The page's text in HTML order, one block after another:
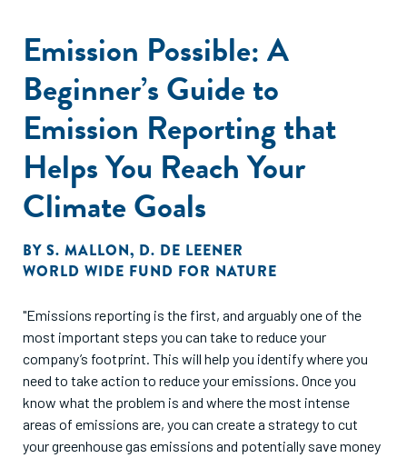
Emission Possible: A
Beginner’s Guide to
Emission Reporting that
Helps You Reach Your
Climate Goals
BY S. MALLON, D. DE LEENER
WORLD WIDE FUND FOR NATURE
"Emissions reporting is the first, and arguably one of the
most important steps you can take to reduce your
company’s footprint. This will help you identify where you
need to take action to reduce your emissions. Once you
know what the problem is and where the most intense
areas of emissions are, you can create a strategy to cut
your greenhouse gas emissions and potentially save money